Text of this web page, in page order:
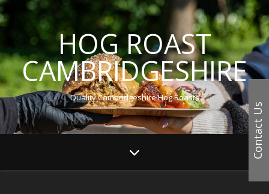
HOG ROAST
CAMBRIDGESHIRE
Quality Cambridgeshire Hog Roasts
Contact Us